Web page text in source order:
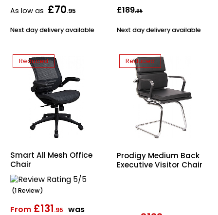
As low as £70.95
Next day delivery available
£189.95
Next day delivery available
Reduced
Smart All Mesh Office
Chair
(1 Review)
From £131.95 was
Reduced
Prodigy Medium Back
Executive Visitor Chair